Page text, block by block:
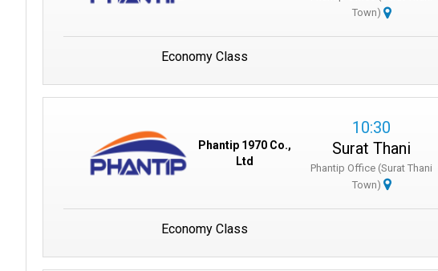
Town)
Economy Class
Phantip 1970 Co.,
Ltd
10:30
Surat Thani
Phantip Office (Surat Thani
Town)
Economy Class